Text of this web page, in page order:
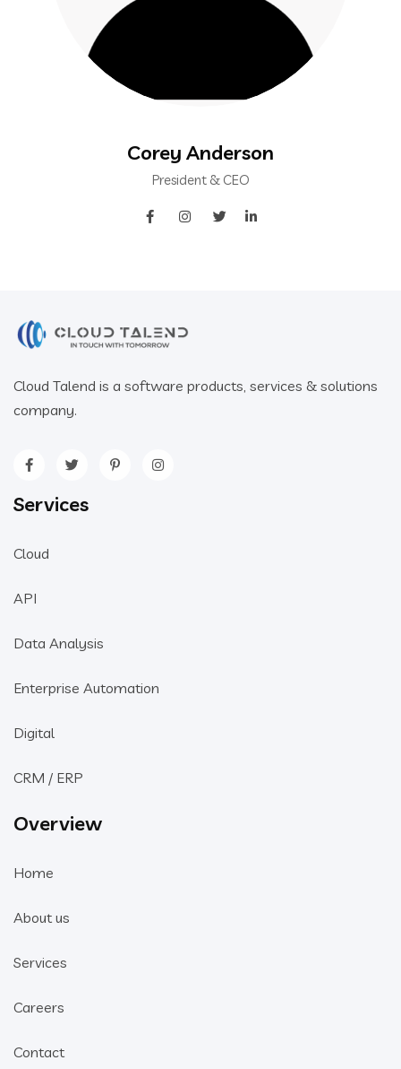
Corey Anderson
President & CEO
Cloud Talend is a software products, services & solutions
company.
Services
Cloud
API
Data Analysis
Enterprise Automation
Digital
CRM / ERP
Overview
Home
About us
Services
Careers
Contact